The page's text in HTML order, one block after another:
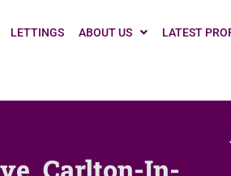
LETTINGS ABOUT US LATEST